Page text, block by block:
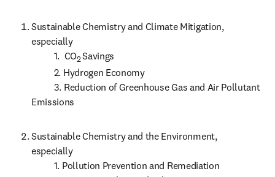
Sustainable Chemistry and Climate Mitigation,
especially
          1.  CO
2 Savings
Emissions
Sustainable Chemistry and the Environment,
especially